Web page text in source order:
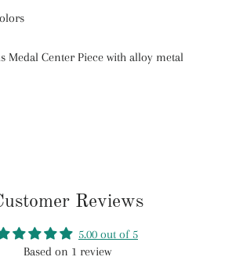
Medal Center Piece with alloy metal
Reviews
5.00 out of 5
Based on 1 review